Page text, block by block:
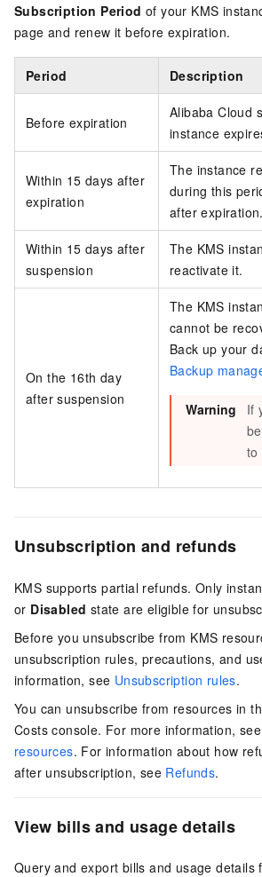
Subscription Period of your KMS
page and renew it before expiration.
Period Description
Before expiration
Alibaba Cloud
instance
Within 15 days after
expiration
The instance
during this
after expiration.
Within 15 days after
suspension
The KMS
reactivate it.
On the 16th day
after suspension
The KMS
cannot be
Back up your
Backup
Warning
If
to
Unsubscription and refunds
KMS supports partial refunds. Only
or Disabled state are eligible for
Before you unsubscribe from KMS
unsubscription rules, precautions, and
information, see Unsubscription rules.
You can unsubscribe from resources in
Costs console. For more information, see
resources. For information about how
after unsubscription, see Refunds.
View bills and usage details
Query and export bills and usage details